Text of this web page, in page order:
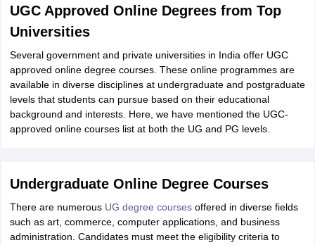
UGC Approved Online Degrees from Top
Universities
Several government and private universities in India offer UGC
approved online degree courses. These online programmes are
available in diverse disciplines at undergraduate and postgraduate
levels that students can pursue based on their educational
background and interests. Here, we have mentioned the UGC-
approved online courses list at both the UG and PG levels.
Undergraduate Online Degree Courses
There are numerous UG degree coursesoffered in diverse fields
such as art, commerce, computer applications, and business
administration. Candidates must meet the eligibility criteria to